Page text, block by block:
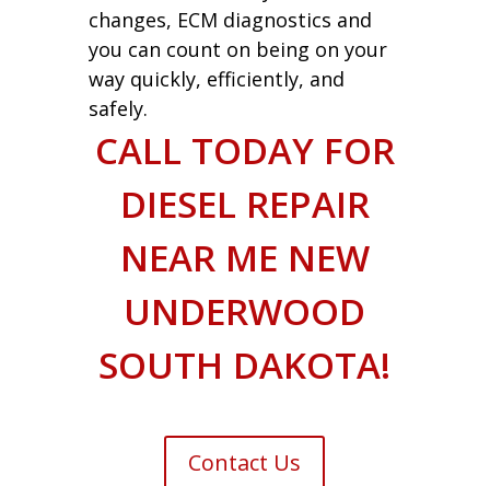
changes, ECM diagnostics and
you can count on being on your
way quickly, efficiently, and
safely.
CALL TODAY FOR
DIESEL REPAIR
NEAR ME NEW
UNDERWOOD
SOUTH DAKOTA!
Contact Us